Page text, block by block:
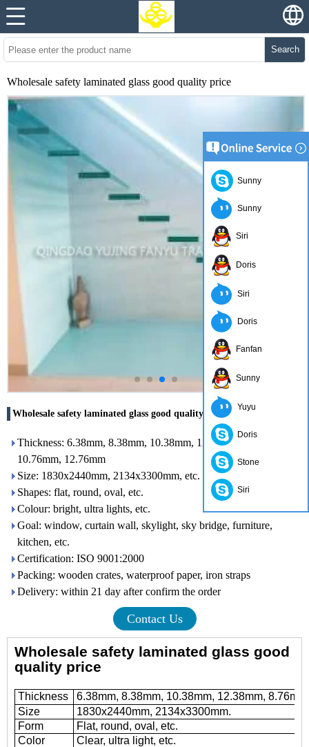
Search
Wholesale safety laminated glass good quality price
Wholesale safety laminated glass good quality price
Thickness: 6.38mm, 8.38mm, 10.38mm, 12.38mm, 8.76 mm,
10.76mm, 12.76mm
Size: 1830x2440mm, 2134x3300mm, etc.
Shapes: flat, round, oval, etc.
Colour: bright, ultra lights, etc.
Goal: window, curtain wall, skylight, sky bridge, furniture,
kitchen, etc.
Certification: ISO 9001:2000
Packing: wooden crates, waterproof paper, iron straps
Delivery: within 21 day after confirm the order
Contact Us
Wholesale safety laminated glass good
quality price
Thickness
6.38mm, 8.38mm, 10.38mm, 12.38mm,
Size
1830x2440mm, 2134x3300mm.
Form
Flat, round, oval, etc.
Color
Clear, ultra light, etc.
Sunny
Sunny
Siri
Doris
Siri
Doris
Fanfan
Sunny
Yuyu
Doris
Stone
Siri